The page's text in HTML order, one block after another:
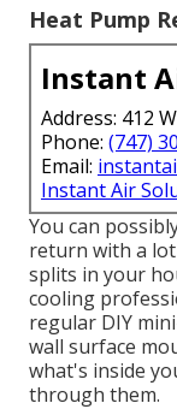
Heat Pump
Instant
Address: 412
Phone: (747)
Email:
Instant Air
You can
return with a
splits in your
cooling
regular DIY
wall surface
what's inside
through them.